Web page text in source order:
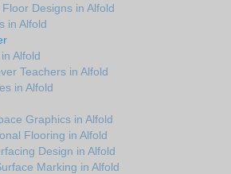
Designs in Alfold
in Alfold
Alfold
Teachers in Alfold
in Alfold
Graphics in Alfold
Flooring in Alfold
Design in Alfold
Marking in Alfold